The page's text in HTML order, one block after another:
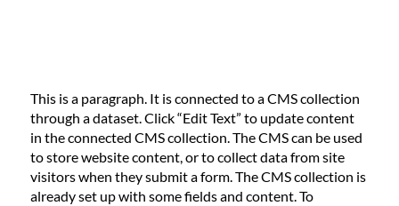
This is a paragraph. It is connected to a CMS collection
through a dataset. Click “Edit Text” to update content
in the connected CMS collection. The CMS can be used
to store website content, or to collect data from site
visitors when they submit a form. The CMS collection is
already set up with some fields and content. To